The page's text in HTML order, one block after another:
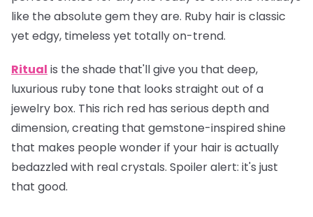
like the absolute gem they are. Ruby hair is classic
yet edgy, timeless yet totally on-trend.
Ritual is the shade that'll give you that deep,
luxurious ruby tone that looks straight out of a
jewelry box. This rich red has serious depth and
dimension, creating that gemstone-inspired shine
that makes people wonder if your hair is actually
bedazzled with real crystals. Spoiler alert: it's just
that good.